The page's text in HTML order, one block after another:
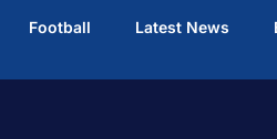
Football Latest News